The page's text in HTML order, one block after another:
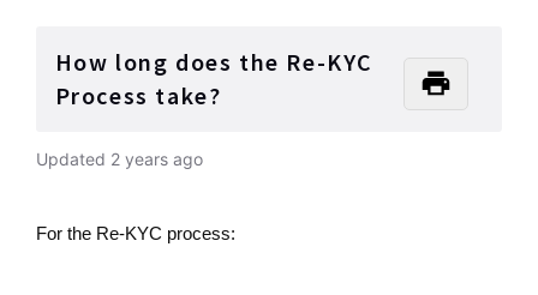
How long does the Re-KYC
Process take?
Updated 2 years ago
For the Re-KYC process: